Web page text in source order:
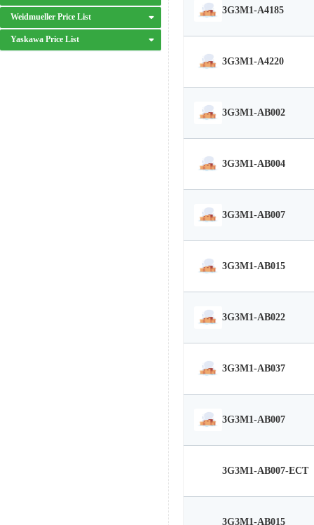
Weidmueller Price List
Yaskawa Price List
3G3M1-A4185
3G3M1-A4220
3G3M1-AB002
3G3M1-AB004
3G3M1-AB007
3G3M1-AB015
3G3M1-AB022
3G3M1-AB037
3G3M1-AB007
3G3M1-AB007-ECT
3G3M1-AB015